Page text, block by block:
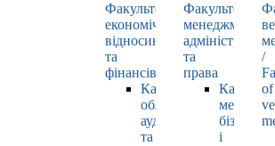
Факультет
економічних
відносин
та
фінансів
Кафедра
обліку,
аудиту
та
Факультет
менеджменту,
та
права
Кафедра
бізнесу
і
/
of